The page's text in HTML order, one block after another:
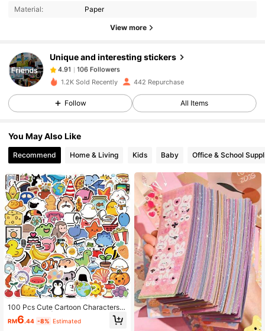
Material: Paper
View more
Unique and interesting stickers
106 Followers
106 Followers
4.91
9***3followed 1 day ago
4.91
106 Followers
4.91 106 Followers
4.91
4.91 106 Followers
1.2K Sold Recently 442 Repurchase
Follow All Items
You May Also Like
Recommend Home & Living Kids Baby Office & School
100 Pcs Cute Cartoon Characters S
tickers Pack | Cool Graffiti Vinyl Sti
ckers For Scrapbook,Journaling,La
RM6.44 -8% Estimated